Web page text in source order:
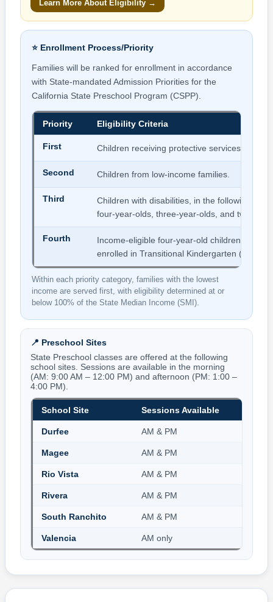
Learn More About Eligibility →
⭐ Enrollment Process/Priority
Families will be ranked for enrollment in accordance
with State-mandated Admission Priorities for the
California State Preschool Program (CSPP).
Priority Eligibility Criteria
First Children receiving protective services.
Second Children from low-income families.
Third
Children with disabilities, in the following age
four-year-olds, three-year-olds, and two-
Fourth
Income-eligible four-year-old children who
enrolled in Transitional Kindergarten (TK).
Within each priority category, families with the lowest
income are served first, with eligibility determined at or
below 100% of the State Median Income (SMI).
📍 Preschool Sites
State Preschool classes are offered at the following
school sites. Sessions are available in the morning
(AM: 9:00 AM – 12:00 PM) and afternoon (PM: 1:00 –
4:00 PM).
School Site Sessions Available
Durfee AM & PM
Magee AM & PM
Rio Vista AM & PM
Rivera AM & PM
South Ranchito AM & PM
Valencia AM only